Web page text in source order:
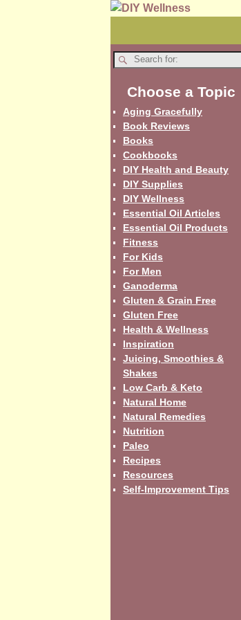
Choose a Topic
Aging Gracefully
Book Reviews
Books
Cookbooks
DIY Health and Beauty
DIY Supplies
DIY Wellness
Essential Oil Articles
Essential Oil Products
Fitness
For Kids
For Men
Ganoderma
Gluten & Grain Free
Gluten Free
Health & Wellness
Inspiration
Juicing, Smoothies &
Shakes
Low Carb & Keto
Natural Home
Natural Remedies
Nutrition
Paleo
Recipes
Resources
Self-Improvement Tips